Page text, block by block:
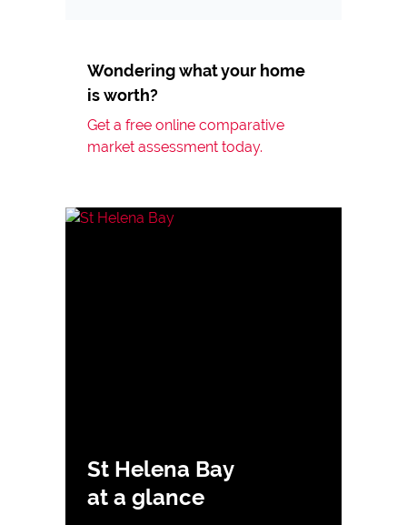
Wondering what your home
is worth?
Get a free online comparative
market assessment today.
St Helena Bay
at a glance